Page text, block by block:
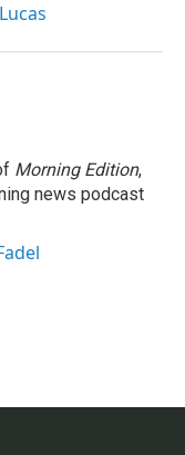
Morning Edition,
news podcast